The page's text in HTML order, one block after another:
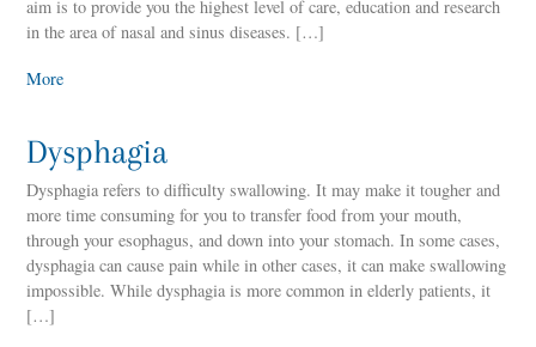
aim is to provide you the highest level of care, education and research
in the area of nasal and sinus diseases. […]
More
Dysphagia
Dysphagia refers to difficulty swallowing. It may make it tougher and
more time consuming for you to transfer food from your mouth,
through your esophagus, and down into your stomach. In some cases,
dysphagia can cause pain while in other cases, it can make swallowing
impossible. While dysphagia is more common in elderly patients, it
[…]